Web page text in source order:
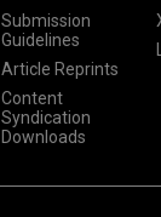
Submission
Guidelines
Article Reprints
Content
Syndication
Downloads